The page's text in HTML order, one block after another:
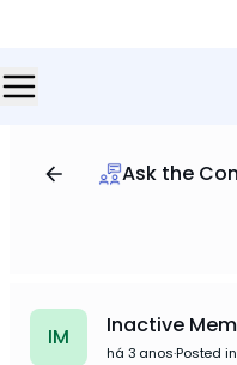
Ask the
IM Inactive
há 3 anos·Posted